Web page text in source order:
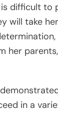
difficult to
will take
her
in a